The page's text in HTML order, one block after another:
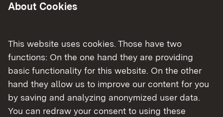
More
About Cookies
This website uses cookies. Those have two
functions: On the one hand they are providing
basic functionality for this website. On the other
hand they allow us to improve our content for you
by saving and analyzing anonymized user data.
You can redraw your consent to using these